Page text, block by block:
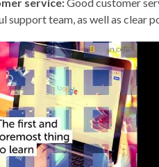
support team, as well as clear